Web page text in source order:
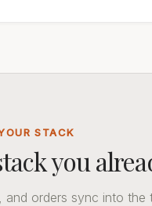
STACK
you
and orders sync into the